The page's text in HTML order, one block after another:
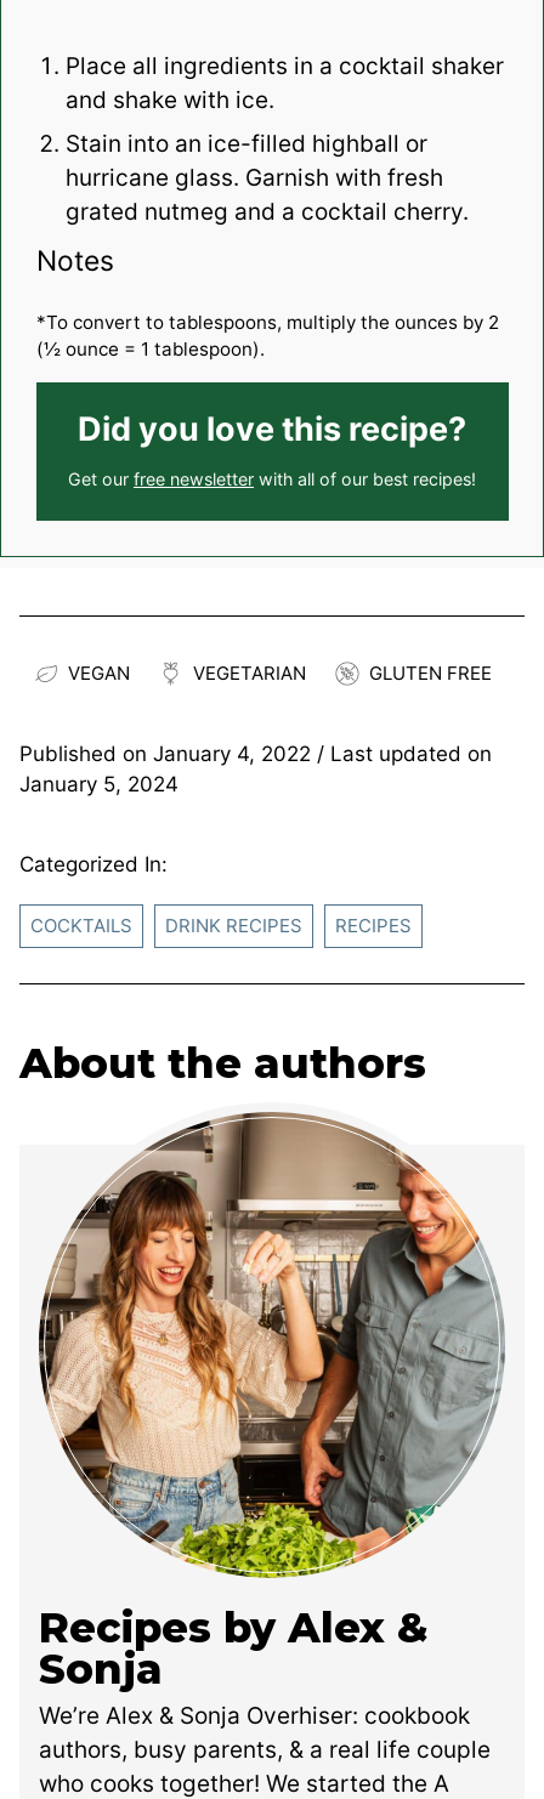
Place all ingredients in a cocktail shaker
and shake with ice.
Stain into an ice-filled highball or
hurricane glass. Garnish with fresh
grated nutmeg and a cocktail cherry.
Notes
*To convert to tablespoons, multiply the ounces by 2
(½ ounce = 1 tablespoon).
Did you love this recipe?
Get our free newsletter with all of our best recipes!
VEGAN VEGETARIAN GLUTEN FREE
Published on January 4, 2022 / Last updated on
January 5, 2024
Categorized In:
COCKTAILS DRINK RECIPES RECIPES
About the authors
Recipes by Alex &
Sonja
We’re Alex & Sonja Overhiser: cookbook
authors, busy parents, & a real life couple
who cooks together! We started the A